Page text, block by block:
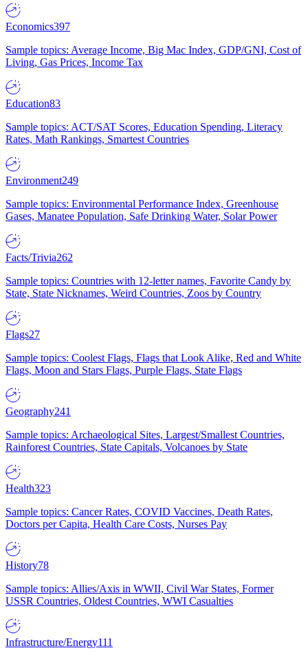
Economics397
Sample topics: Average Income, Big Mac Index, GDP/GNI, Cost of
Living, Gas Prices, Income Tax
Education83
Sample topics: ACT/SAT Scores, Education Spending, Literacy
Rates, Math Rankings, Smartest Countries
Environment249
Sample topics: Environmental Performance Index, Greenhouse
Gases, Manatee Population, Safe Drinking Water, Solar Power
Facts/Trivia262
Sample topics: Countries with 12-letter names, Favorite Candy by
State, State Nicknames, Weird Countries, Zoos by Country
Flags27
Sample topics: Coolest Flags, Flags that Look Alike, Red and White
Flags, Moon and Stars Flags, Purple Flags, State Flags
Geography241
Sample topics: Archaeological Sites, Largest/Smallest Countries,
Rainforest Countries, State Capitals, Volcanoes by State
Health323
Sample topics: Cancer Rates, COVID Vaccines, Death Rates,
Doctors per Capita, Health Care Costs, Nurses Pay
History78
Sample topics: Allies/Axis in WWII, Civil War States, Former
USSR Countries, Oldest Countries, WWI Casualties
Infrastructure/Energy111